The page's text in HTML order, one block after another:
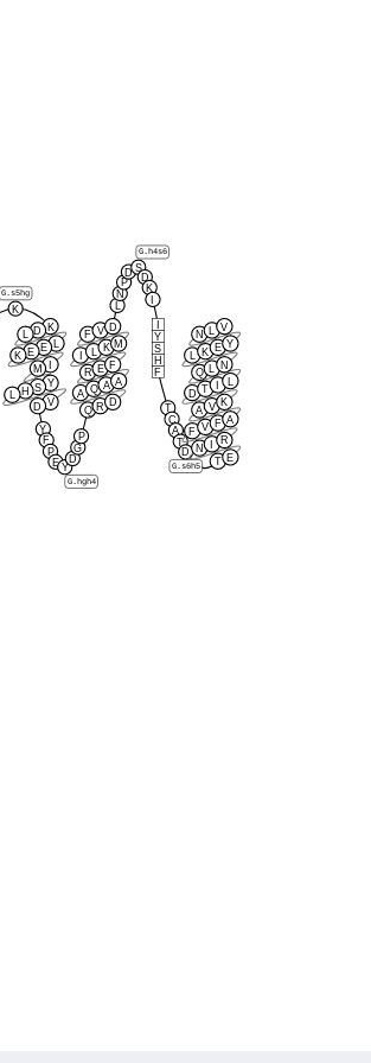
K
G.s5hg
Y
F
P
E Y
D
G
P
G.hgh4
N
P
D S
D
K
G.h4s6
T
C
A
T
D
G.s6h5
K
D
L
E
E
K
M
Y
S
H
L
V
D Q R D
A Q A A
R E F
K M
F V D
Y
S
H
F
T E
N
R
F V F A
A V K
D T
Q L N
K E Y
N
V